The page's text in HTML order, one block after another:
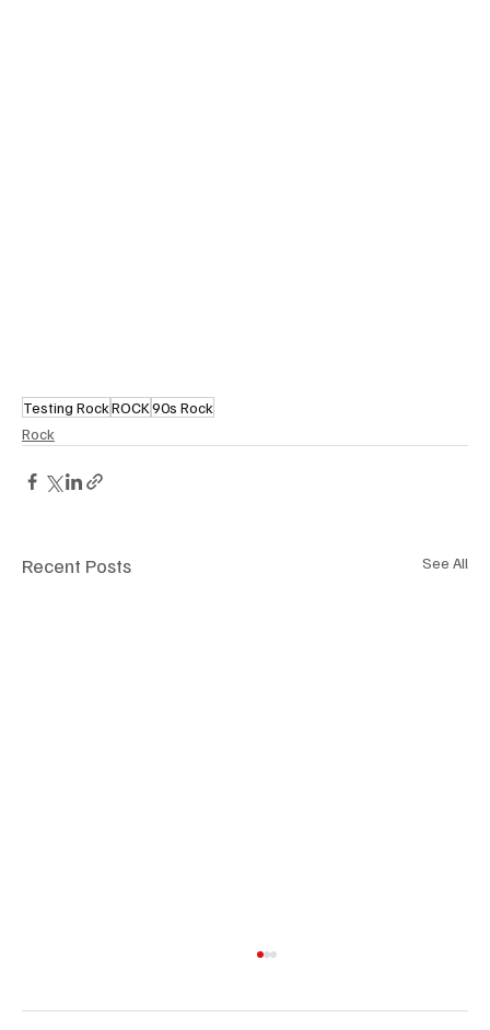
Testing RockROCK90s Rock
Rock
Recent Posts See All